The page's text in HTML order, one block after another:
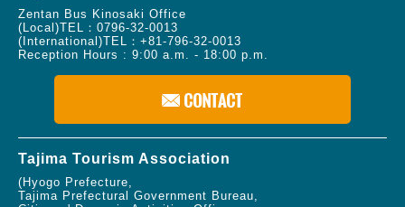
Zentan Bus Kinosaki Office
(Local)TEL： 0796-32-0013
(International)TEL： +81-796-32-0013
Reception Hours : 9:00 a.m. - 18:00 p.m.
Tajima Tourism Association
(Hyogo Prefecture,
Tajima Prefectural Government Bureau,